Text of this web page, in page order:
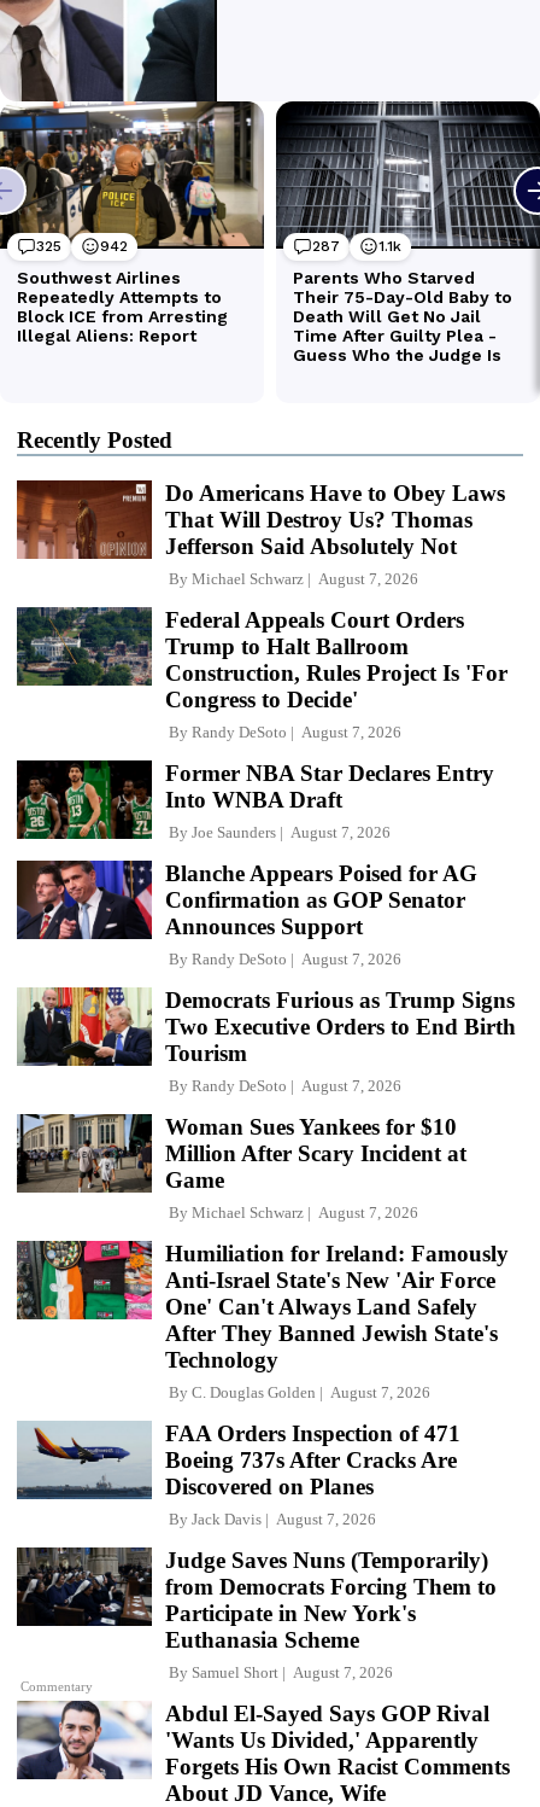
Recently Posted
Do Americans Have to Obey Laws
That Will Destroy Us? Thomas
Jefferson Said Absolutely Not
By Michael Schwarz August 7, 2026
Federal Appeals Court Orders
Trump to Halt Ballroom
Construction, Rules Project Is 'For
Congress to Decide'
By Randy DeSoto August 7, 2026
Former NBA Star Declares Entry
Into WNBA Draft
By Joe Saunders August 7, 2026
Blanche Appears Poised for AG
Confirmation as GOP Senator
Announces Support
By Randy DeSoto August 7, 2026
Democrats Furious as Trump Signs
Two Executive Orders to End Birth
Tourism
By Randy DeSoto August 7, 2026
Woman Sues Yankees for $10
Million After Scary Incident at
Game
By Michael Schwarz August 7, 2026
Humiliation for Ireland: Famously
Anti-Israel State's New 'Air Force
One' Can't Always Land Safely
After They Banned Jewish State's
Technology
By C. Douglas Golden August 7, 2026
FAA Orders Inspection of 471
Boeing 737s After Cracks Are
Discovered on Planes
By Jack Davis August 7, 2026
Commentary
Judge Saves Nuns (Temporarily)
from Democrats Forcing Them to
Participate in New York's
Euthanasia Scheme
By Samuel Short August 7, 2026
Abdul El-Sayed Says GOP Rival
'Wants Us Divided,' Apparently
Forgets His Own Racist Comments
About JD Vance, Wife